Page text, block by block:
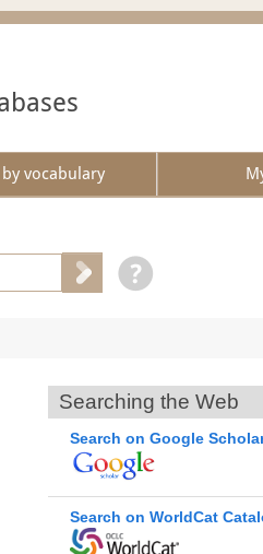
vocabulary
Searching the Web
Search on Google
Search on WorldCat